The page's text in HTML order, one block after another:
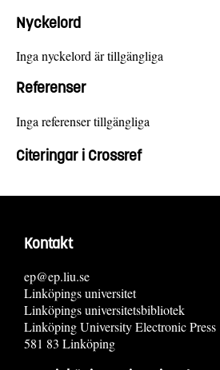
Nyckelord
Inga nyckelord är tillgängliga
Referenser
Inga referenser tillgängliga
Citeringar i Crossref
Kontakt
ep@ep.liu.se
Linköpings universitet
Linköpings universitetsbibliotek
Linköping University Electronic Press
581 83 Linköping